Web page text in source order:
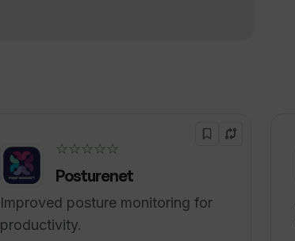
☆☆☆☆☆
Posturenet
Improved posture monitoring for
productivity.